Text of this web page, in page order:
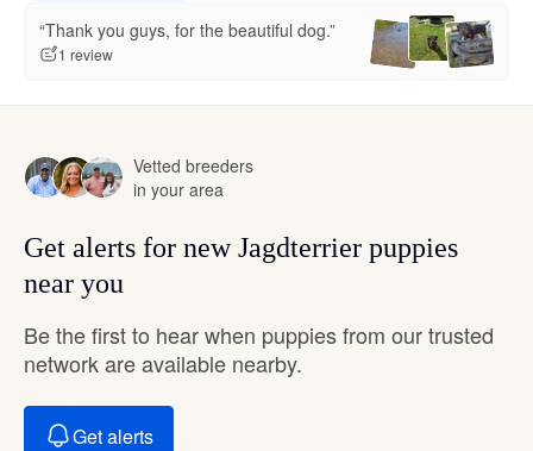
“Thank you guys, for the beautiful dog.”
1 review
Vetted breeders
in your area
Get alerts for new Jagdterrier puppies
near you
Be the first to hear when puppies from our trusted
network are available nearby.
Get alerts